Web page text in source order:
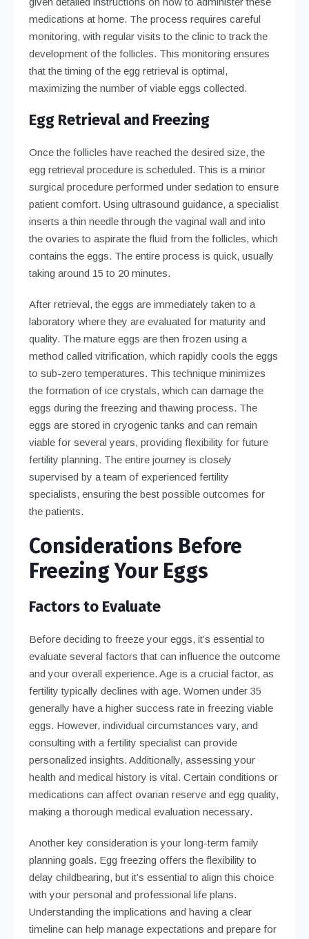
medications at home. The process requires careful
monitoring, with regular visits to the clinic to track the
development of the follicles. This monitoring ensures
that the timing of the egg retrieval is optimal,
maximizing the number of viable eggs collected.
Egg Retrieval and Freezing
Once the follicles have reached the desired size, the
egg retrieval procedure is scheduled. This is a minor
surgical procedure performed under sedation to ensure
patient comfort. Using ultrasound guidance, a specialist
inserts a thin needle through the vaginal wall and into
the ovaries to aspirate the fluid from the follicles, which
contains the eggs. The entire process is quick, usually
taking around 15 to 20 minutes.
After retrieval, the eggs are immediately taken to a
laboratory where they are evaluated for maturity and
quality. The mature eggs are then frozen using a
method called vitrification, which rapidly cools the eggs
to sub-zero temperatures. This technique minimizes
the formation of ice crystals, which can damage the
eggs during the freezing and thawing process. The
eggs are stored in cryogenic tanks and can remain
viable for several years, providing flexibility for future
fertility planning. The entire journey is closely
supervised by a team of experienced fertility
specialists, ensuring the best possible outcomes for
the patients.
Considerations Before
Freezing Your Eggs
Factors to Evaluate
Before deciding to freeze your eggs, it’s essential to
evaluate several factors that can influence the outcome
and your overall experience. Age is a crucial factor, as
fertility typically declines with age. Women under 35
generally have a higher success rate in freezing viable
eggs. However, individual circumstances vary, and
consulting with a fertility specialist can provide
personalized insights. Additionally, assessing your
health and medical history is vital. Certain conditions or
medications can affect ovarian reserve and egg quality,
making a thorough medical evaluation necessary.
Another key consideration is your long-term family
planning goals. Egg freezing offers the flexibility to
delay childbearing, but it’s essential to align this choice
with your personal and professional life plans.
Understanding the implications and having a clear
timeline can help manage expectations and prepare for